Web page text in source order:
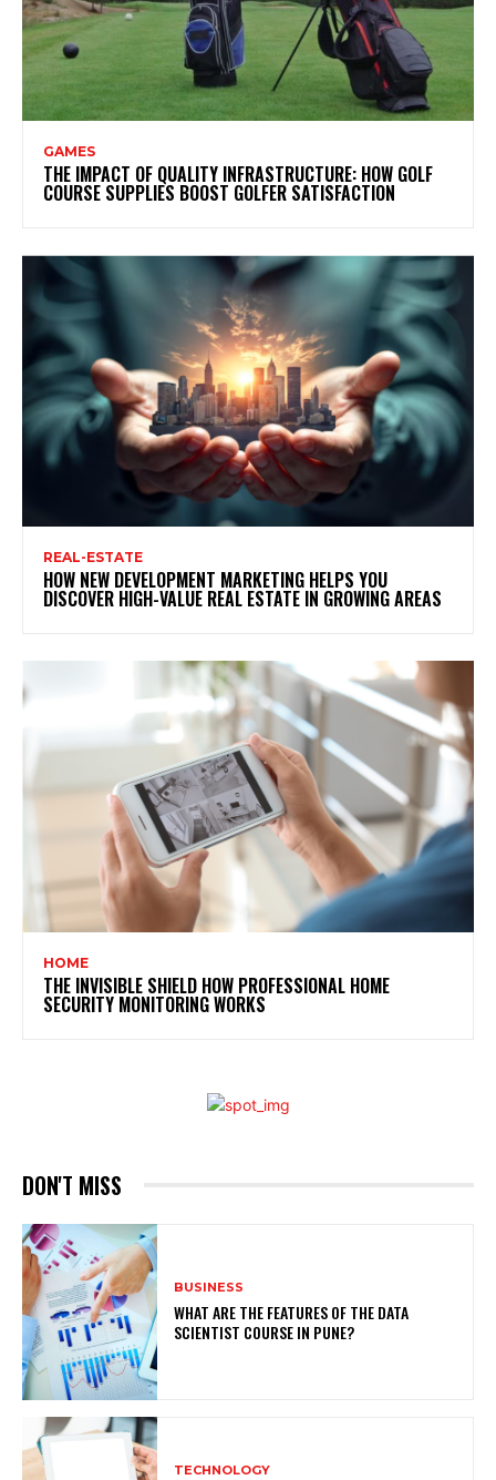
GAMES
THE IMPACT OF QUALITY INFRASTRUCTURE: HOW GOLF
COURSE SUPPLIES BOOST GOLFER SATISFACTION
REAL-ESTATE
HOW NEW DEVELOPMENT MARKETING HELPS YOU
DISCOVER HIGH-VALUE REAL ESTATE IN GROWING AREAS
HOME
THE INVISIBLE SHIELD HOW PROFESSIONAL HOME
SECURITY MONITORING WORKS
DON'T MISS
BUSINESS
WHAT ARE THE FEATURES OF THE DATA
SCIENTIST COURSE IN PUNE?
TECHNOLOGY